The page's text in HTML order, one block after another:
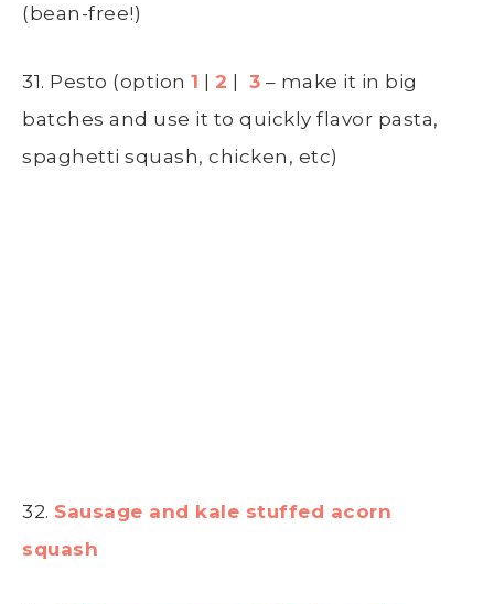
(bean-free!)
31. Pesto (option 1 | 2 | 3 – make it in big
batches and use it to quickly flavor pasta,
spaghetti squash, chicken, etc)
32. Sausage and kale stuffed acorn
squash